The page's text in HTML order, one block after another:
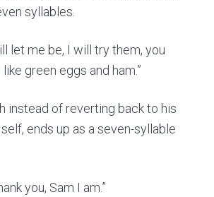
syllables.
let me be, I will try them, you
green eggs and ham.”
instead of reverting back to his
ends up as a seven-syllable
you, Sam I am.”